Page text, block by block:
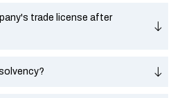
trade license after